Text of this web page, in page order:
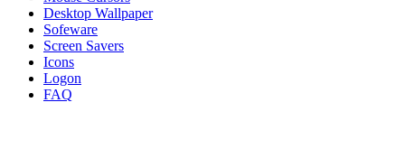
Desktop Wallpaper
Sofeware
Screen Savers
Icons
Logon
FAQ